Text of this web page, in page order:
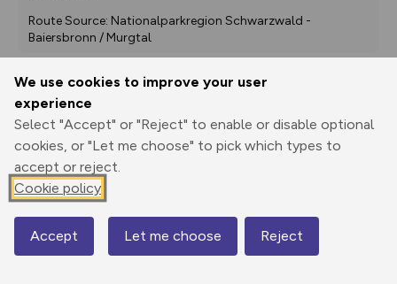
We use cookies to improve your user
experience
Select "Accept" or "Reject" to enable or disable optional
cookies, or "Let me choose" to pick which types to
accept or reject.
Cookie policy
Accept Let me choose Reject
Route Source: Nationalparkregion Schwarzwald -
Baiersbronn / Murgtal
Print
GPX
through
Share
route
Elevation
602 m
567 m
Map